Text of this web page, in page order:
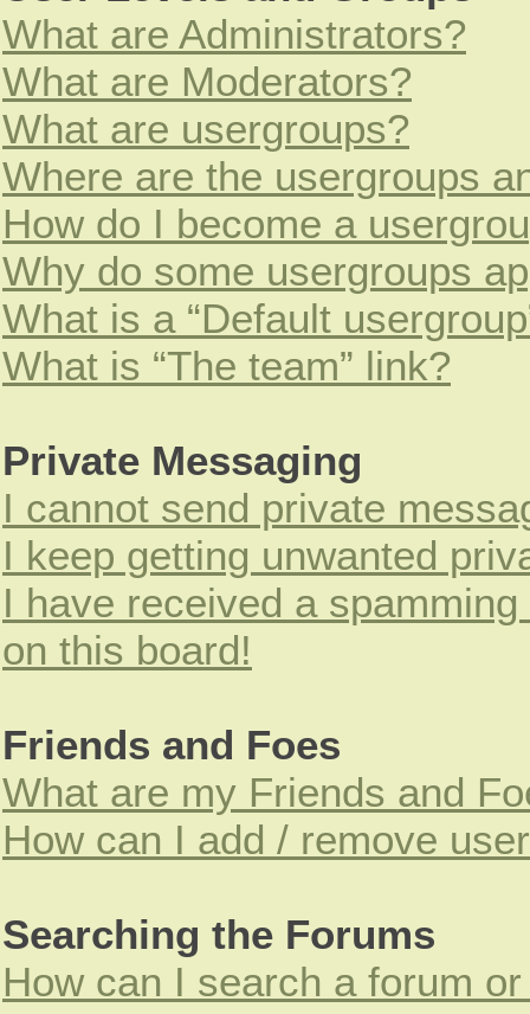
What are Administrators?
What are Moderators?
What are usergroups?
Where are the usergroups
How do I become a
Why do some usergroups
What is a “Default
What is “The team” link?
Private Messaging
I cannot send private
I keep getting unwanted
I have received a
on this board!
Friends and Foes
What are my Friends and
How can I add / remove
Searching the Forums
How can I search a forum